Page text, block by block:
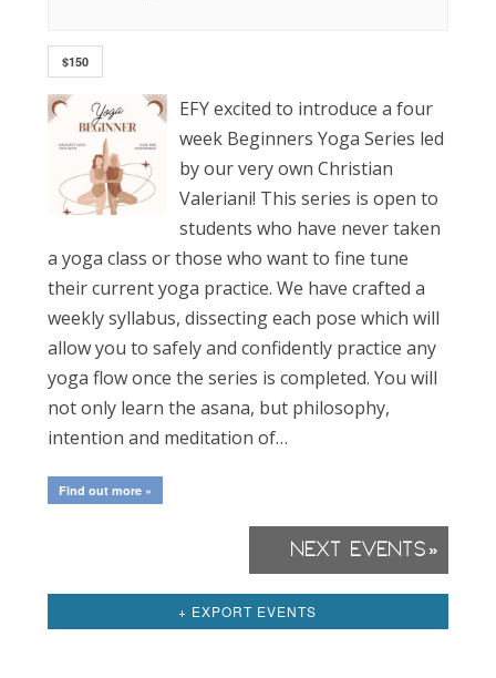
$150
EFY excited to introduce a four
week Beginners Yoga Series led
by our very own Christian
Valeriani! This series is open to
students who have never taken
a yoga class or those who want to fine tune
their current yoga practice. We have crafted a
weekly syllabus, dissecting each pose which will
allow you to safely and confidently practice any
yoga flow once the series is completed. You will
not only learn the asana, but philosophy,
intention and meditation of…
Find out more »
Next Events»
+ EXPORT EVENTS